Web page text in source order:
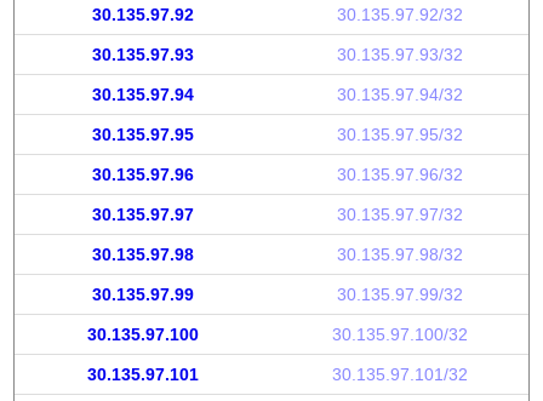
30.135.97.92 30.135.97.92/32
30.135.97.93 30.135.97.93/32
30.135.97.94 30.135.97.94/32
30.135.97.95 30.135.97.95/32
30.135.97.96 30.135.97.96/32
30.135.97.97 30.135.97.97/32
30.135.97.98 30.135.97.98/32
30.135.97.99 30.135.97.99/32
30.135.97.100 30.135.97.100/32
30.135.97.101 30.135.97.101/32